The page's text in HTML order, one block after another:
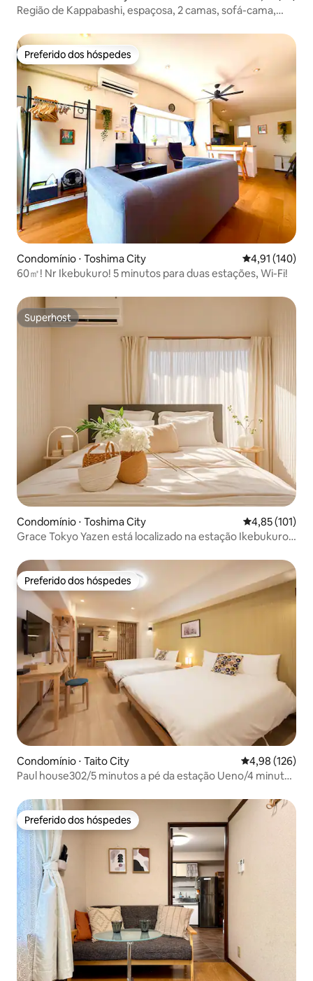
Região de Kappabashi, espaçosa, 2 camas, sofá-cama,
Preferido dos hóspedes
Preferido dos hóspedes
Condomínio ⋅ Toshima City 4,91 de uma
4,91 (140)
60㎡! Nr Ikebukuro! 5 minutos para duas estações, Wi-Fi!
Superhost
Superhost
Condomínio ⋅ Toshima City 4,85 de uma
4,85 (101)
Grace Tokyo Yazen está localizado na estação Ikebukuro ·
conveniente, adequado para viagens e negócios
Preferido dos hóspedes
Preferido dos hóspedes
Condomínio ⋅ Taito City 4,98 de uma
4,98 (126)
Paul house302/5 minutos a pé da estação Ueno/4 minutos
internet/prédio com elevador/comunicação em japonês,
inglês e chinês
Preferido dos hóspedes
Preferido dos hóspedes